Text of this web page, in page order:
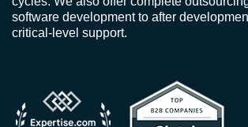
software development to after
critical-level support.